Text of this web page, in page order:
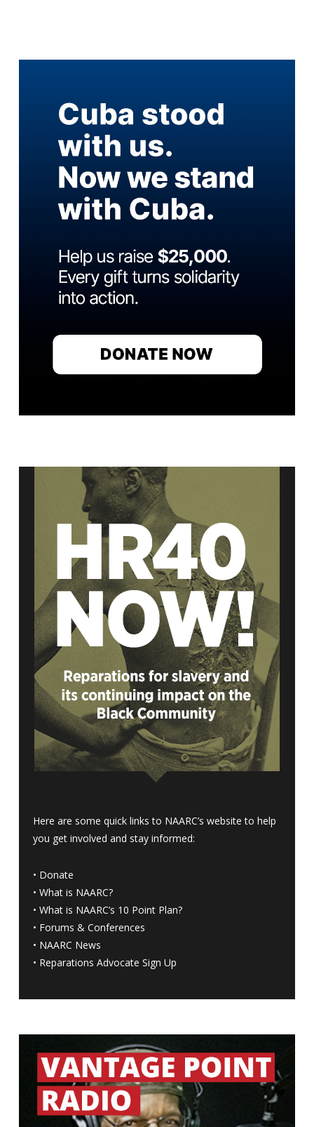
Here are some quick links to NAARC’s website to help
you get involved and stay informed:
• Donate
• What is NAARC?
• What is NAARC’s 10 Point Plan?
• Forums & Conferences
• NAARC News
• Reparations Advocate Sign Up